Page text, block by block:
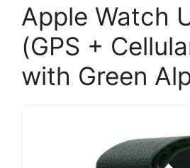
Apple Watch
(GPS +
with Green